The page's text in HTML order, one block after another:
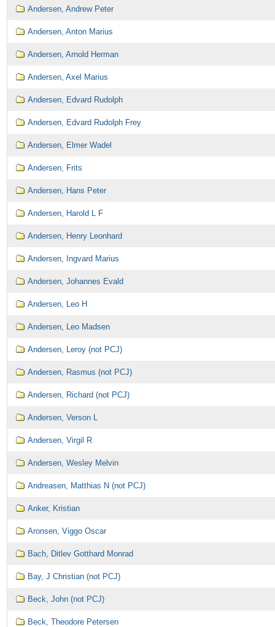
Andersen, Andrew Peter
Andersen, Anton Marius
Andersen, Arnold Herman
Andersen, Axel Marius
Andersen, Edvard Rudolph
Andersen, Edvard Rudolph Frey
Andersen, Elmer Wadel
Andersen, Frits
Andersen, Hans Peter
Andersen, Harold L F
Andersen, Henry Leonhard
Andersen, Ingvard Marius
Andersen, Johannes Evald
Andersen, Leo H
Andersen, Leo Madsen
Andersen, Leroy (not PCJ)
Andersen, Rasmus (not PCJ)
Andersen, Richard (not PCJ)
Andersen, Verson L
Andersen, Virgil R
Andersen, Wesley Melvin
Andreasen, Matthias N (not PCJ)
Anker, Kristian
Aronsen, Viggo Oscar
Bach, Ditlev Gotthard Monrad
Bay, J Christian (not PCJ)
Beck, John (not PCJ)
Beck, Theodore Petersen